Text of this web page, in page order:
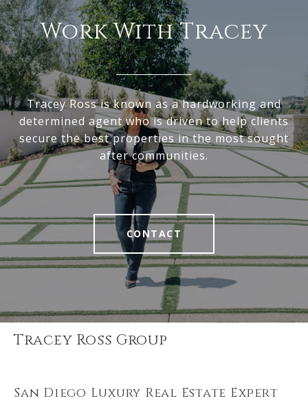
Work With Tracey
Tracey Ross is known as a hardworking and
determined agent who is driven to help clients
secure the best properties in the most sought
after communities.
CONTACT
Tracey Ross Group
San Diego Luxury Real Estate Expert